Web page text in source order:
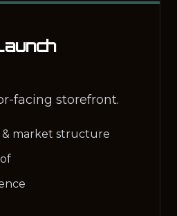
facing storefront.
& market structure